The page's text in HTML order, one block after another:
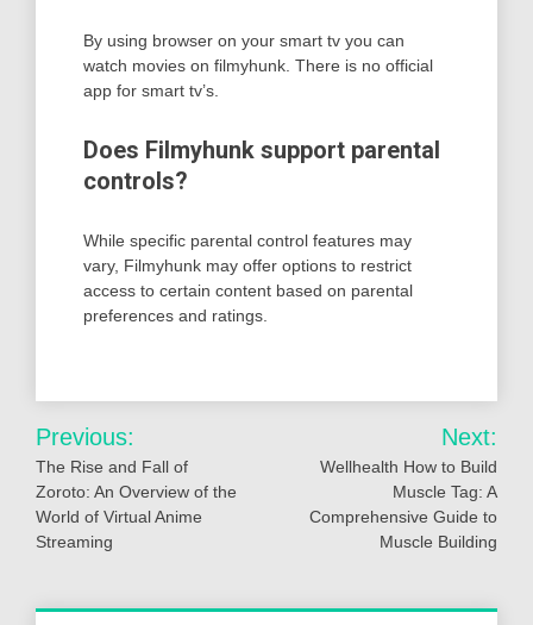
By using browser on your smart tv you can
watch movies on filmyhunk. There is no official
app for smart tv’s.
Does Filmyhunk support parental
controls?
While specific parental control features may
vary, Filmyhunk may offer options to restrict
access to certain content based on parental
preferences and ratings.
Post
navigation
Previous:
The Rise and Fall of
Zoroto: An Overview of the
World of Virtual Anime
Streaming
Next:
Wellhealth How to Build
Muscle Tag: A
Comprehensive Guide to
Muscle Building